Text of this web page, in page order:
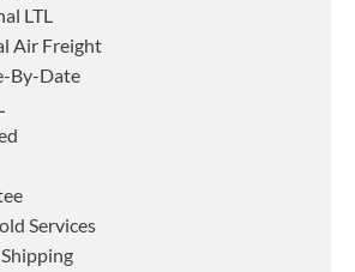
LTL
Air Freight
By-Date
Services